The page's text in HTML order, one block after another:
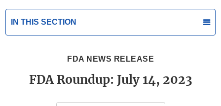
IN THIS SECTION
FDA NEWS RELEASE
FDA Roundup: July 14, 2023